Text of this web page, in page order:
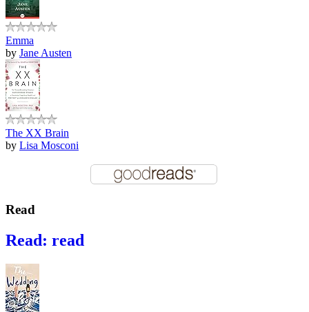
Emma
by Jane Austen
The XX Brain
by Lisa Mosconi
Read
Read: read